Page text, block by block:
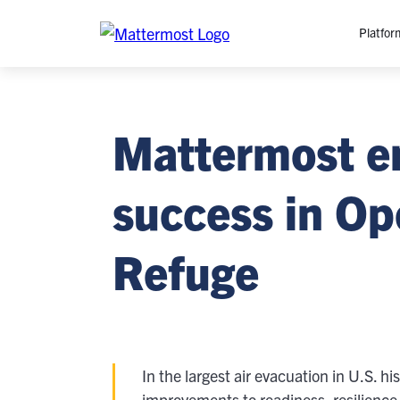
Mattermost
success in
Refuge
In the largest air evacuation in U.S.